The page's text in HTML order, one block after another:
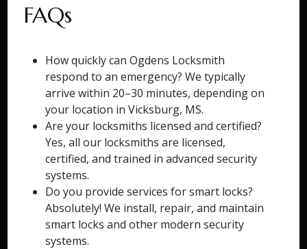
FAQs
How quickly can Ogdens Locksmith
respond to an emergency? We typically
arrive within 20–30 minutes, depending on
your location in Vicksburg, MS.
Are your locksmiths licensed and certified?
Yes, all our locksmiths are licensed,
certified, and trained in advanced security
systems.
Do you provide services for smart locks?
Absolutely! We install, repair, and maintain
smart locks and other modern security
systems.